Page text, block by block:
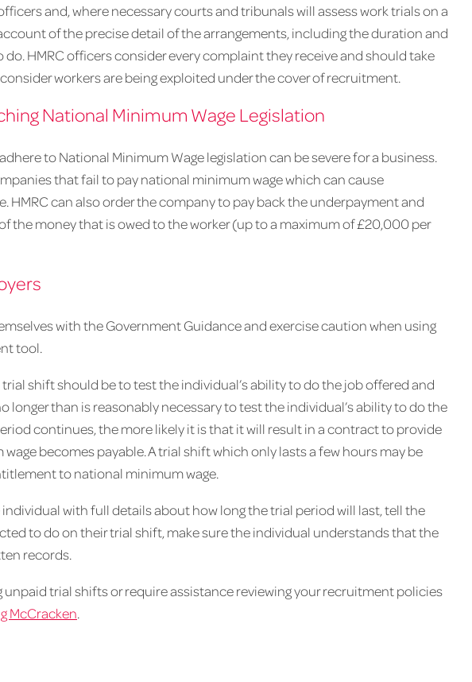
and, where necessary courts and tribunals will assess work trials on a
of the precise detail of the arrangements, including the duration and
do. HMRC officers consider every complaint they receive and should take
workers are being exploited under the cover of recruitment.
National Minimum Wage Legislation
to National Minimum Wage legislation can be severe for a business.
that fail to pay national minimum wage which can cause
HMRC can also order the company to pay back the underpayment and
the money that is owed to the worker (up to a maximum of £20,000 per
with the Government Guidance and exercise caution when using
tool.
shift should be to test the individual’s ability to do the job offered and
longer than is reasonably necessary to test the individual’s ability to do the
continues, the more likely it is that it will result in a contract to provide
becomes payable. A trial shift which only lasts a few hours may be
to national minimum wage.
with full details about how long the trial period will last, tell the
to do on their trial shift, make sure the individual understands that the
records.
unpaid trial shifts or require assistance reviewing your recruitment policies
McCracken.